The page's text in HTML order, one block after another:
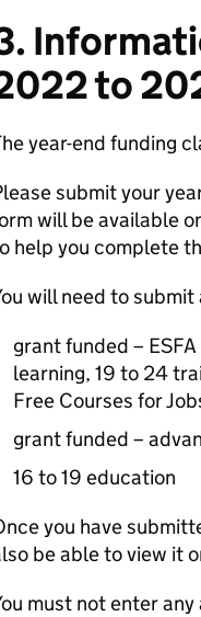
to
year-end funding
submit your
will be available
help you complete
will need to
grant funded –
learning, 19 to 24
Free Courses for
grant funded –
16 to 19 education
you have
be able to view it
must not enter